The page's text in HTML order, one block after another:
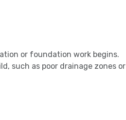
or foundation work begins.
such as poor drainage zones or